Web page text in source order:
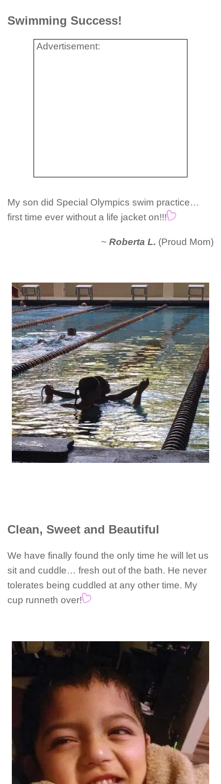
Swimming Success!
Advertisement:
My son did Special Olympics swim practice…
first time ever without a life jacket on!!!
~ Roberta L. (Proud Mom)
Clean, Sweet and Beautiful
We have finally found the only time he will let us
sit and cuddle… fresh out of the bath. He never
tolerates being cuddled at any other time. My
cup runneth over!